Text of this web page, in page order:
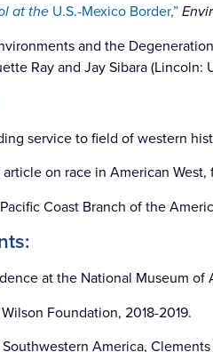
at the U.S.-Mexico Border,”
and the
Ray and Jay Sibara (Lincoln:
service to field of western
on race in American West,
Coast Branch of the
at the National Museum of
Foundation, 2018-2019.
America,